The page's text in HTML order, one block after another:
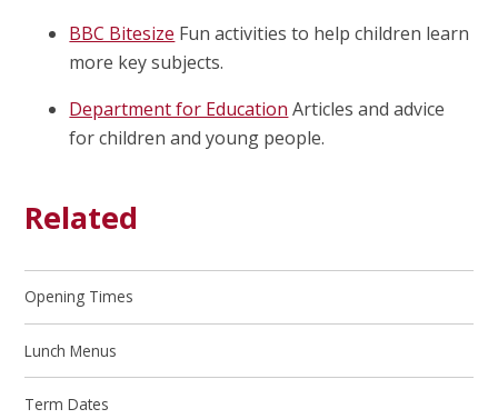
BBC Bitesize Fun activities to help children learn
more key subjects.
Department for Education Articles and advice
for children and young people.
Related
Opening Times
Lunch Menus
Term Dates